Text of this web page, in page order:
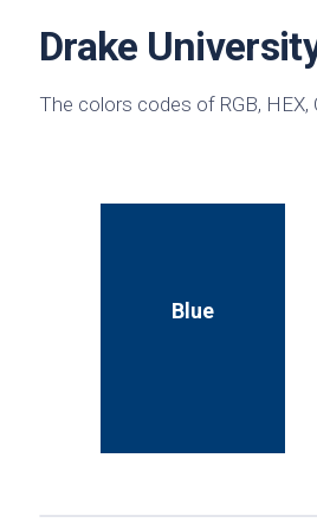
White
Drake
The colors codes of RGB,
Blue